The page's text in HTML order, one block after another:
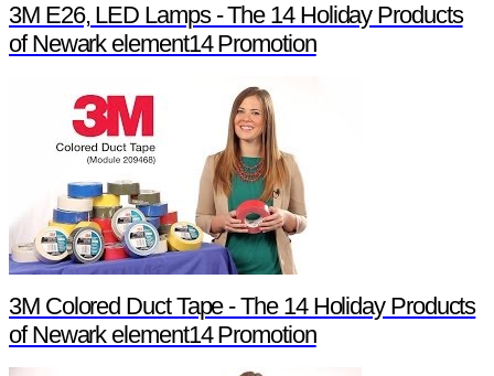
3M E26, LED Lamps - The 14 Holiday Products
of Newark element14 Promotion
3M Colored Duct Tape - The 14 Holiday Products
of Newark element14 Promotion